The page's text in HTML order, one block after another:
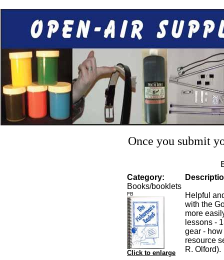
Once you submit
Category:
Books/booklets
FB
Click to enlarge
Helpful
with the
more
lessons -
gear -
resource
R. Olford).